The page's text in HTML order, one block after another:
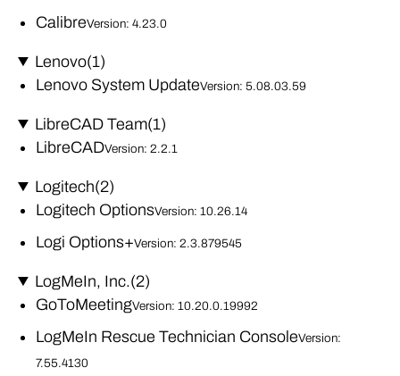
CalibreVersion: 4.23.0
Lenovo(1)
Lenovo System UpdateVersion: 5.08.03.59
LibreCAD Team(1)
LibreCADVersion: 2.2.1
Logitech(2)
Logitech OptionsVersion: 10.26.14
Logi Options+Version: 2.3.879545
LogMeIn, Inc.(2)
GoToMeetingVersion: 10.20.0.19992
LogMeIn Rescue Technician ConsoleVersion:
7.55.4130